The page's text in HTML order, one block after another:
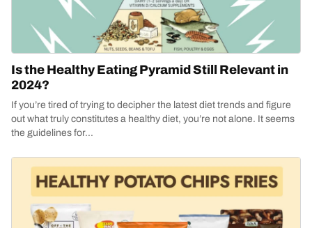
Is the Healthy Eating Pyramid Still Relevant in
2024?
If you’re tired of trying to decipher the latest diet trends and figure
out what truly constitutes a healthy diet, you’re not alone. It seems
the guidelines for...